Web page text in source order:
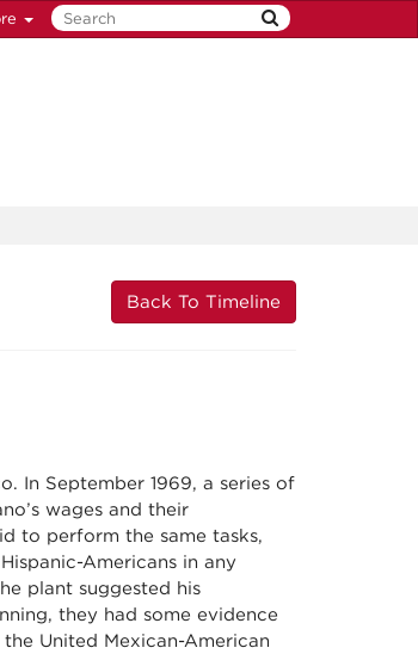
Back To Timeline
In September 1969, a series of
wages and their
to perform the same tasks,
Americans in any
plant suggested his
they had some evidence
United Mexican-American